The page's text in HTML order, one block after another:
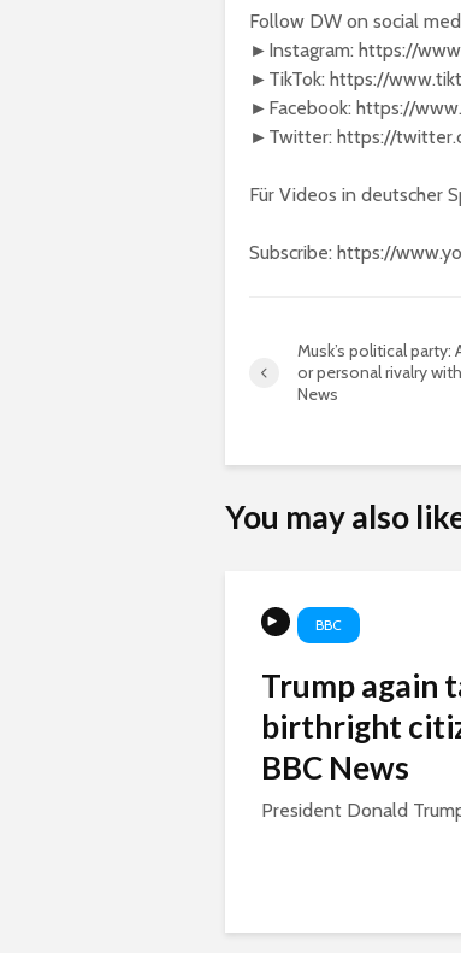
Follow DW on social
►Instagram: https://
►TikTok: https://
►Facebook: https://
►Twitter: https://
Für Videos in deutscher
Subscribe: https://
Musk’s political party:
or personal rivalry
News
You may also
BBC
Trump again
birthright
BBC News
President Donald